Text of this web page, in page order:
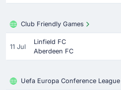
Club Friendly Games
11 Jul
Linfield FC
Aberdeen FC
Uefa Europa Conference League